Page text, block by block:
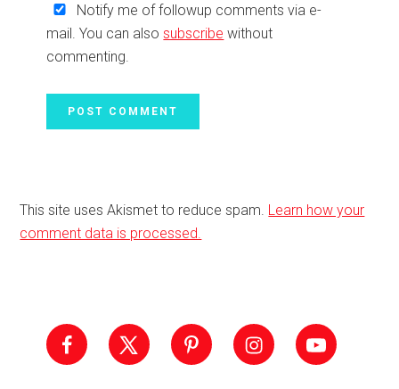
Notify me of followup comments via e-
mail. You can alsosubscribe without
commenting.
This site uses Akismet to reduce spam. Learn how your
comment data is processed.
Sidebar